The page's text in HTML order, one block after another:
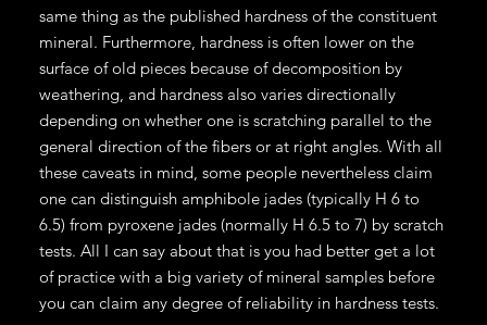
same thing as the published hardness of the constituent
mineral. Furthermore, hardness is often lower on the
surface of old pieces because of decomposition by
weathering, and hardness also varies directionally
depending on whether one is scratching parallel to the
general direction of the fibers or at right angles. With all
these caveats in mind, some people nevertheless claim
one can distinguish amphibole jades (typically H 6 to
6.5) from pyroxene jades (normally H 6.5 to 7) by scratch
tests. All I can say about that is you had better get a lot
of practice with a big variety of mineral samples before
you can claim any degree of reliability in hardness tests.